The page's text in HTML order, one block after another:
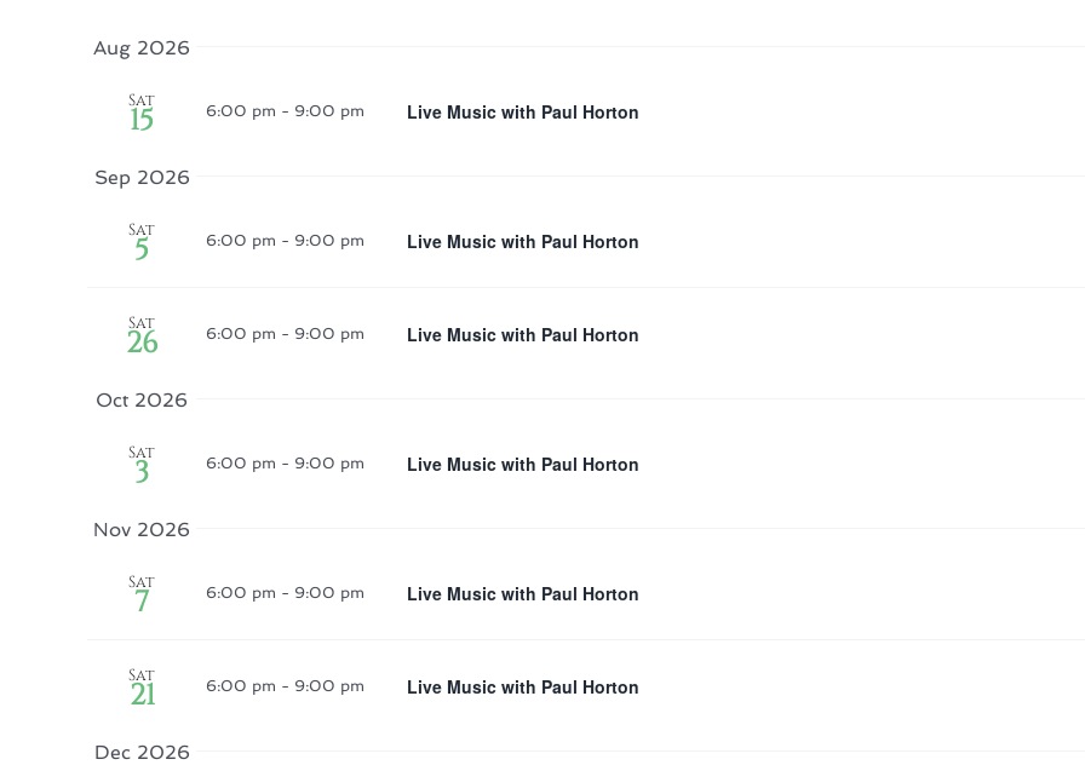
Navigation
Keyword.
Aug 2026
Sat
15 6:00 pm - 9:00 pm Live Music with Paul Horton
Sep 2026
Sat
5 6:00 pm - 9:00 pm Live Music with Paul Horton
Sat
26 6:00 pm - 9:00 pm Live Music with Paul Horton
Oct 2026
Sat
3 6:00 pm - 9:00 pm Live Music with Paul Horton
Nov 2026
Sat
7 6:00 pm - 9:00 pm Live Music with Paul Horton
Sat
21 6:00 pm - 9:00 pm Live Music with Paul Horton
Dec 2026